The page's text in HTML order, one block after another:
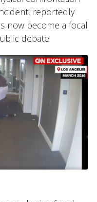
reportedly
now become a focal
debate.